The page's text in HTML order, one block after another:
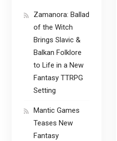
Zamanora: Ballad
of the Witch
Brings Slavic &
Balkan Folklore
to Life in a New
Fantasy TTRPG
Setting
Mantic Games
Teases New
Fantasy